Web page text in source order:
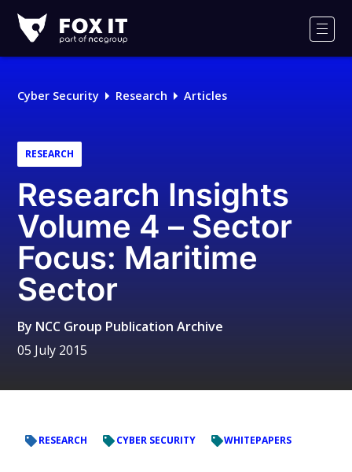
IT
Logo
Cyber Security Research Articles
RESEARCH
Research Insights
Volume 4 – Sector
Focus: Maritime
Sector
By NCC Group Publication Archive
05 July 2015
RESEARCH CYBER SECURITY WHITEPAPERS